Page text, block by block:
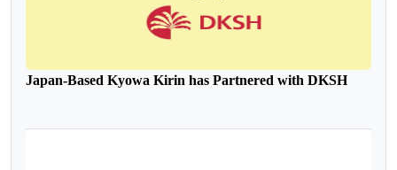
Japan-Based Kyowa Kirin has Partnered with DKSH